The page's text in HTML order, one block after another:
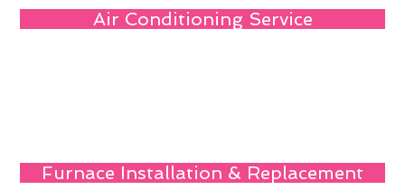
Air Conditioning Service
Furnace Installation & Replacement